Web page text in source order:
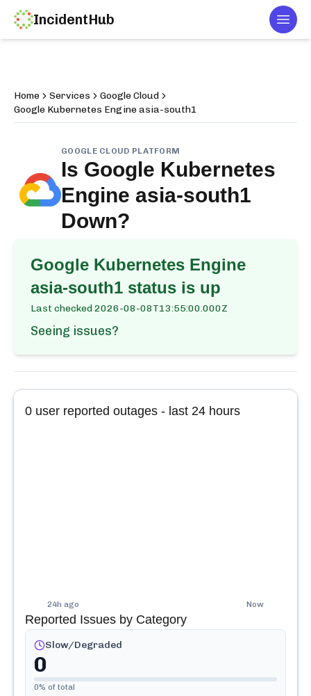
IncidentHub
Home Services
Google Cloud
Google Kubernetes Engine asia-south1
GOOGLE CLOUD PLATFORM
Is Google Kubernetes
Engine asia-south1
Down?
Google Kubernetes Engine
asia-south1 status is up
Last checked2026-08-08T13:55:00.000Z
Seeing issues?
0 user reported outages - last 24 hours
24h ago Now
Reported Issues by Category
Slow/Degraded
0
0% of total